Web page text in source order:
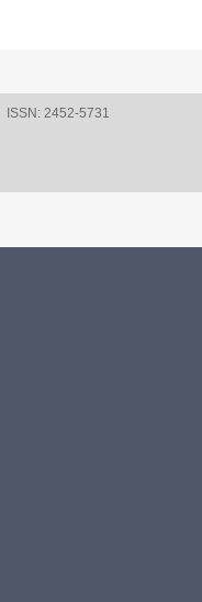
ISSN: 2452-5731